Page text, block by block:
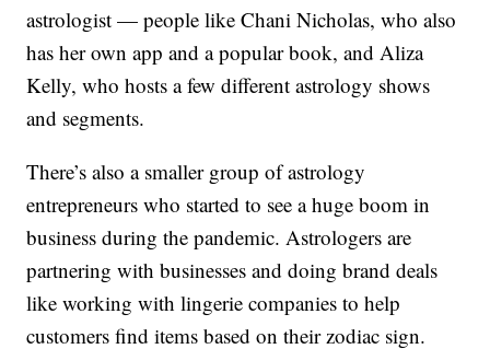
astrologist — people like Chani Nicholas, who also
has her own app and a popular book, and Aliza
Kelly, who hosts a few different astrology shows
and segments.
There’s also a smaller group of astrology
entrepreneurs who started to see a huge boom in
business during the pandemic. Astrologers are
partnering with businesses and doing brand deals
like working with lingerie companies to help
customers find items based on their zodiac sign.